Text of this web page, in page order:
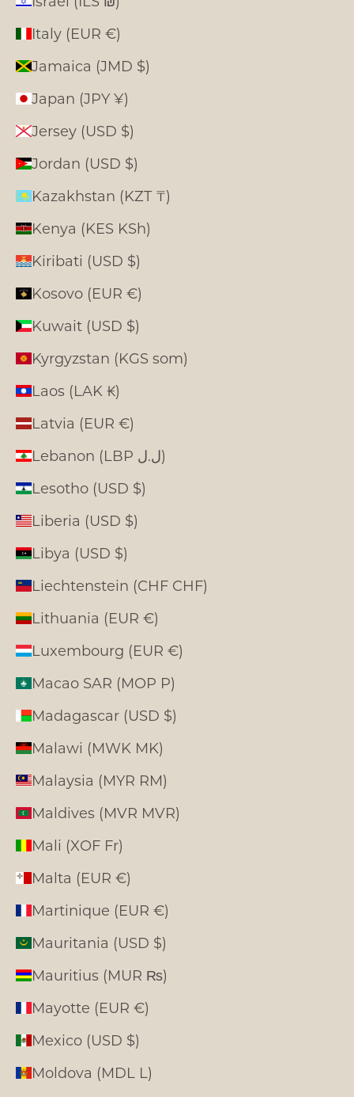
Italy (EUR €)
Jamaica (JMD $)
Japan (JPY ¥)
Jersey (USD $)
Jordan (USD $)
Kazakhstan (KZT ₸)
Kenya (KES KSh)
Kiribati (USD $)
Kosovo (EUR €)
Kuwait (USD $)
Kyrgyzstan (KGS som)
Laos (LAK ₭)
Latvia (EUR €)
Lebanon (LBP ل.ل)
Lesotho (USD $)
Liberia (USD $)
Libya (USD $)
Liechtenstein (CHF CHF)
Lithuania (EUR €)
Luxembourg (EUR €)
Macao SAR (MOP P)
Madagascar (USD $)
Malawi (MWK MK)
Malaysia (MYR RM)
Maldives (MVR MVR)
Mali (XOF Fr)
Malta (EUR €)
Martinique (EUR €)
Mauritania (USD $)
Mauritius (MUR ₨)
Mayotte (EUR €)
Mexico (USD $)
Moldova (MDL L)